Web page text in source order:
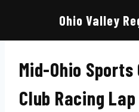
Ohio Valley
Mid-Ohio Sports
Club Racing